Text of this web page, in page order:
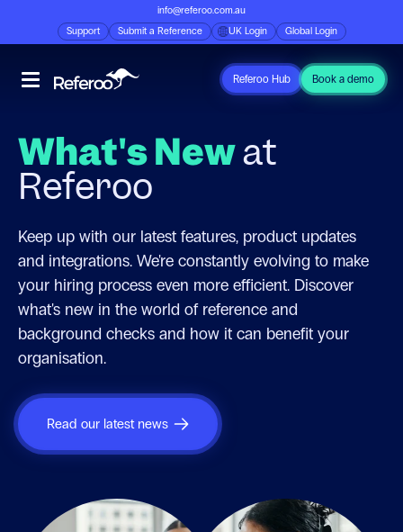
info@referoo.com.au
Support
Submit a Reference UK Login Global Login
Referoo Hub Book a demo
What's Newat
Referoo
Keep up with our latest features, product updates
and integrations. We're constantly evolving to make
your hiring process even more efficient. Discover
what's new in the world of reference and
background checks and how it can benefit your
organisation.
Read our latest news